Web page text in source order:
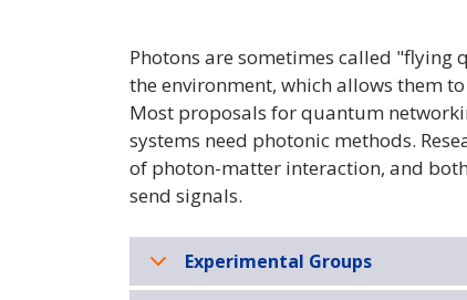
Photons are sometimes called "flying
the environment, which allows them
Most proposals for quantum
systems need photonic methods.
of photon-matter interaction, and
send signals.
Experimental Groups